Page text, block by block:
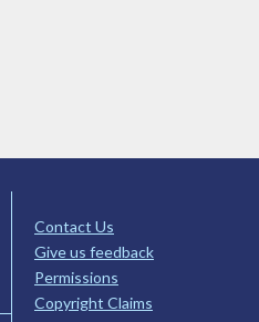
Contact Us
Give us feedback
Permissions
Copyright Claims